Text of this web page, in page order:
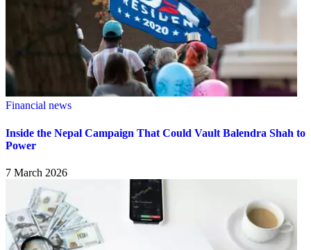
Financial news
Inside the Nepal Campaign That Could Vault Balendra Shah to
Power
7 March 2026